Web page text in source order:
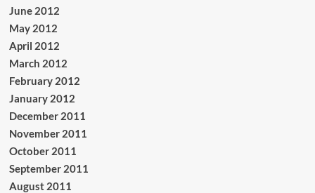
June 2012
May 2012
April 2012
March 2012
February 2012
January 2012
December 2011
November 2011
October 2011
September 2011
August 2011